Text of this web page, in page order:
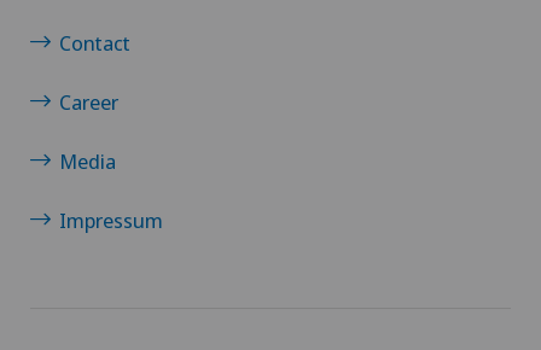
Contact
Career
Media
Impressum